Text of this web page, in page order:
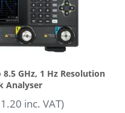
GHz, 1 Hz Resolution
Analyser
inc. VAT)